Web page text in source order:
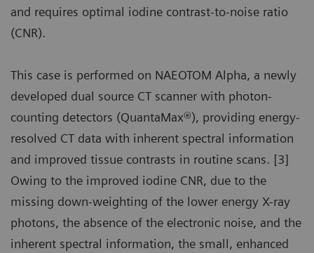
and requires optimal iodine contrast-to-noise ratio
(CNR).
This case is performed on NAEOTOM Alpha, a newly
developed dual source CT scanner with photon-
counting detectors (QuantaMax®), providing energy-
resolved CT data with inherent spectral information
and improved tissue contrasts in routine scans. [3]
Owing to the improved iodine CNR, due to the
missing down-weighting of the lower energy X-ray
photons, the absence of the electronic noise, and the
inherent spectral information, the small, enhanced